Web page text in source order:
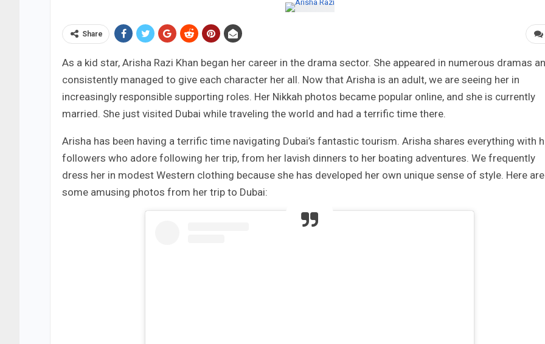
Share
As a kid star, Arisha Razi Khan began her career in the drama sector. She appeared in numerous dramas
consistently managed to give each character her all. Now that Arisha is an adult, we are seeing her in
increasingly responsible supporting roles. Her Nikkah photos became popular online, and she is currently
married. She just visited Dubai while traveling the world and had a terrific time there.
Arisha has been having a terrific time navigating Dubai’s fantastic tourism. Arisha shares everything with
followers who adore following her trip, from her lavish dinners to her boating adventures. We frequently
dress her in modest Western clothing because she has developed her own unique sense of style. Here are
some amusing photos from her trip to Dubai: